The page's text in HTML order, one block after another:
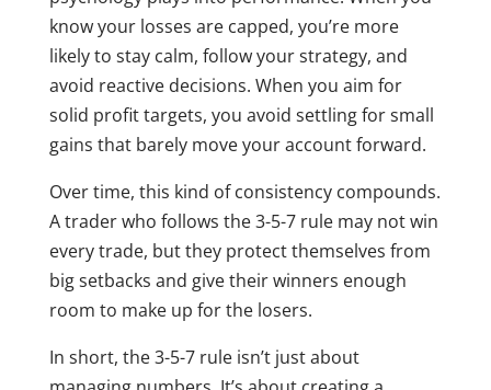
know your losses are capped, you’re more
likely to stay calm, follow your strategy, and
avoid reactive decisions. When you aim for
solid profit targets, you avoid settling for small
gains that barely move your account forward.
Over time, this kind of consistency compounds.
A trader who follows the 3-5-7 rule may not win
every trade, but they protect themselves from
big setbacks and give their winners enough
room to make up for the losers.
In short, the 3-5-7 rule isn’t just about